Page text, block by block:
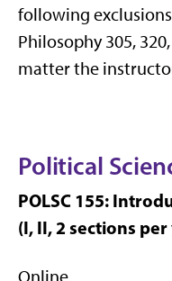
following
Philosophy 305,
matter the
Political
POLSC 155:
(I, II, 2 sections per
Online